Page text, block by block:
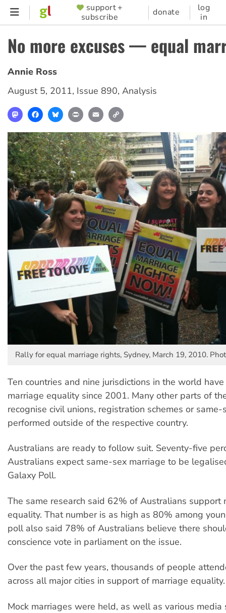
Skip
content
SUPPORTER
MENU
support +
subscribe
donate
log
in
No more excuses — equal
Annie Ross
August 5, 2011, Issue 890, Analysis
MastodonFacebookBlueskyPrint Email
Rally for equal marriage rights, Sydney, March 19, 2010.
Ten countries and nine jurisdictions in the world
marriage equality since 2001. Many other parts of
recognise civil unions, registration schemes or
performed outside of the respective country.
Australians are ready to follow suit. Seventy-five
Australians expect same-sex marriage to be
Galaxy Poll.
The same research said 62% of Australians support
equality. That number is as high as 80% among
poll also said 78% of Australians believe there
conscience vote in parliament on the issue.
Over the past few years, thousands of people
across all major cities in support of marriage equality.
Mock marriages were held, as well as various media